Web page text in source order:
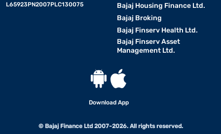
L65923PN2007PLC130075
Bajaj Housing Finance Ltd.
Bajaj Broking
Bajaj Finserv Health Ltd.
Bajaj Finserv Asset
Management Ltd.
Download App
© Bajaj Finance Ltd 2007-2026. All rights reserved.